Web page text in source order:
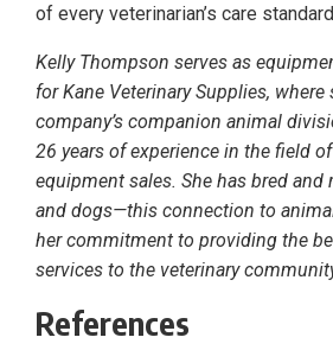
of every veterinarian’s care
Kelly Thompson serves as
for Kane Veterinary Supplies,
company’s companion animal
26 years of experience in the field
equipment sales. She has bred and
and dogs—this connection to
her commitment to providing the
services to the veterinary
References